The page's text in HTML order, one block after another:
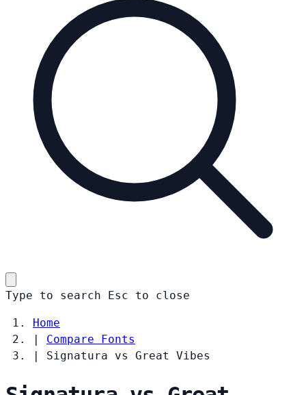
Type to search Esc to close
Home
|
Compare Fonts
|
Signatura vs Great Vibes